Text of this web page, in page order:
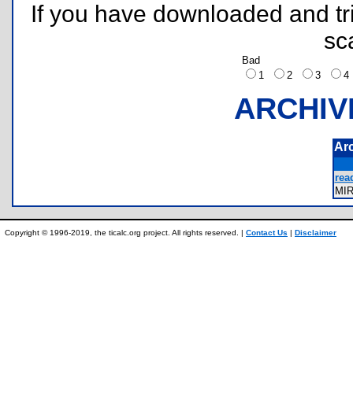
If you have downloaded and
Bad
1
2 3
Copyright © 1996-2019, the ticalc.org project. All rights reserved. | Contact Us | Disclaimer